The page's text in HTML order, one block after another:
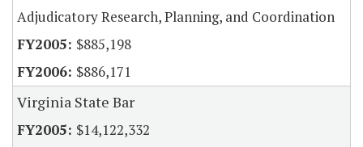
Adjudicatory Research, Planning, and Coordination
$885,198
$886,171
Virginia State Bar
$14,122,332